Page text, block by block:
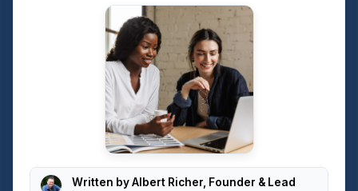
Written byAlbert Richer , Founder & Lead